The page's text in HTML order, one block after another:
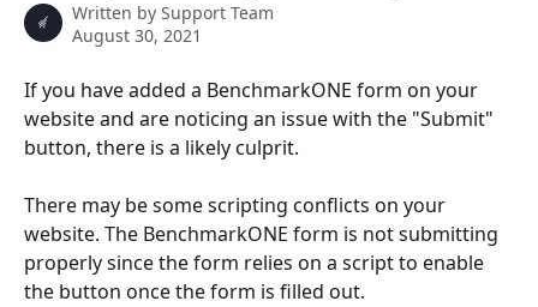
Written by Support Team
August 30, 2021
If you have added a BenchmarkONE form on your
website and are noticing an issue with the "Submit"
button, there is a likely culprit.
There may be some scripting conflicts on your
website. The BenchmarkONE form is not submitting
properly since the form relies on a script to enable
the button once the form is filled out.